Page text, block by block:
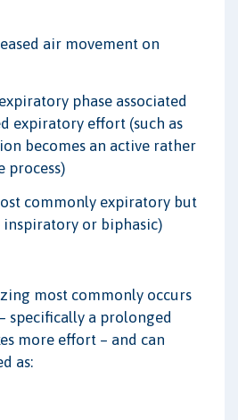
air movement on
phase associated
expiratory effort (such as
becomes an active rather
process)
commonly expiratory but
inspiratory or biphasic)
most commonly occurs
specifically a prolonged
more effort – and can
as: